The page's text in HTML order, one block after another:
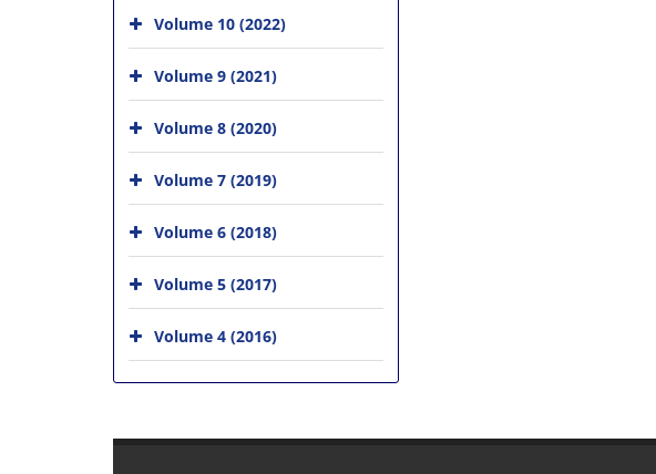
Volume 10 (2022)
Volume 9 (2021)
Volume 8 (2020)
Volume 7 (2019)
Volume 6 (2018)
Volume 5 (2017)
Volume 4 (2016)